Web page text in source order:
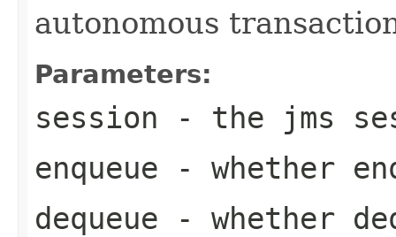
autonomous
Parameters:
session - the jms
enqueue - whether
dequeue - whether